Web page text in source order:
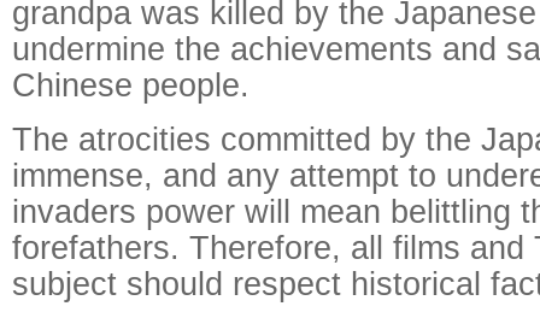
grandpa was killed by the
undermine the achievements and
Chinese people.
The atrocities committed by the
immense, and any attempt to
invaders power will mean belittling
forefathers. Therefore, all films and
subject should respect historical